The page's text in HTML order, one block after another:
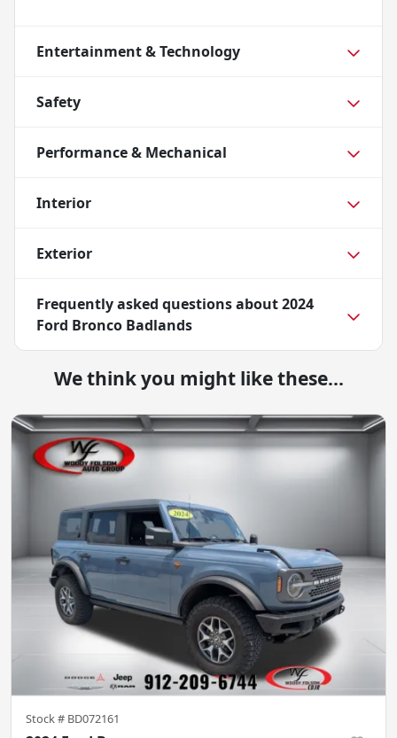
Entertainment & Technology
Safety
Performance & Mechanical
Interior
Exterior
Frequently asked questions about2024
Ford Bronco Badlands
We think you might like these...
Stock # BD072161